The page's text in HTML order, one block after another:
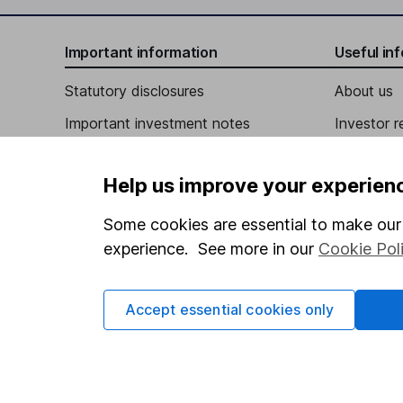
Important information
Statutory disclosures
Important investment notes
Cookie policy
Privacy notice
Accessibility
Whistleblowing policy
Modern Slavery Act Statement
Useful
About us
Investor
Press
Careers
Affiliate
Market
Help us improve your
Some cookies are essential to make
experience. See more in our Cookie
Accept essential cookies only